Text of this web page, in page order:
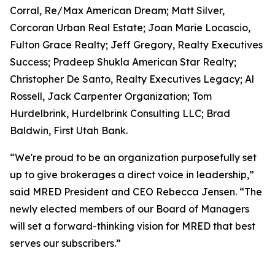
Corral, Re/Max American Dream; Matt Silver,
Corcoran Urban Real Estate; Joan Marie Locascio,
Fulton Grace Realty; Jeff Gregory, Realty Executives
Success; Pradeep Shukla American Star Realty;
Christopher De Santo, Realty Executives Legacy; Al
Rossell, Jack Carpenter Organization; Tom
Hurdelbrink, Hurdelbrink Consulting LLC; Brad
Baldwin, First Utah Bank.
“We're proud to be an organization purposefully set
up to give brokerages a direct voice in leadership,”
said MRED President and CEO Rebecca Jensen. “The
newly elected members of our Board of Managers
will set a forward-thinking vision for MRED that best
serves our subscribers.”